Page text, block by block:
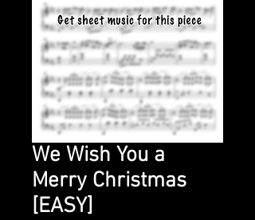
We Wish You a
Merry Christmas
[EASY]